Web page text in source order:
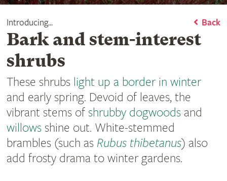
Back
Introducing...
Bark and stem-interest
shrubs
These shrubs light up a border in winter
and early spring. Devoid of leaves, the
vibrant stems of shrubby dogwoodsand
willowsshine out. White-stemmed
brambles (such as Rubus thibetanus) also
add frosty drama to winter gardens.